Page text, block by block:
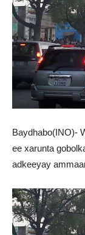
Baydhabo(INO)-
ee xarunta
adkeeyay